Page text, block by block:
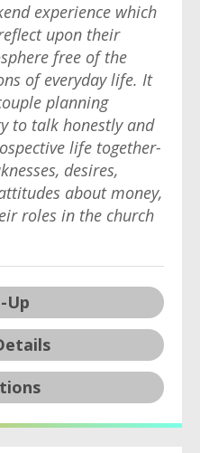
experience which
upon their
free of the
of everyday life. It
planning
to talk honestly and
life together-
desires,
about money,
roles in the church
Up